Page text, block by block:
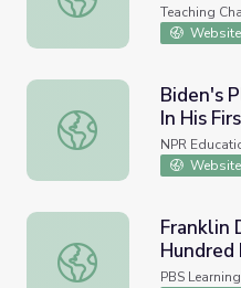
Teaching
Website
Biden's Plans To
Biden's
In His
NPR
Website
Franklin D. Roosevelt's
Franklin
Hundred
PBS